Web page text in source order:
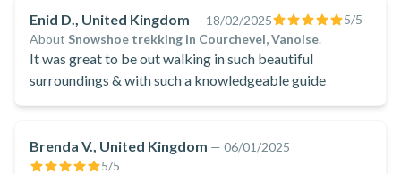
Enid D., United Kingdom — 18/02/2025 5/5
About Snowshoe trekking in Courchevel, Vanoise.
It was great to be out walking in such beautiful
surroundings & with such a knowledgeable guide
Brenda V., United Kingdom — 06/01/2025
5/5